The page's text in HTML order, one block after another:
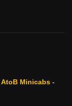
AtoB Minicabs -